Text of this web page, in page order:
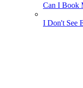
Can I Book
I Don't See